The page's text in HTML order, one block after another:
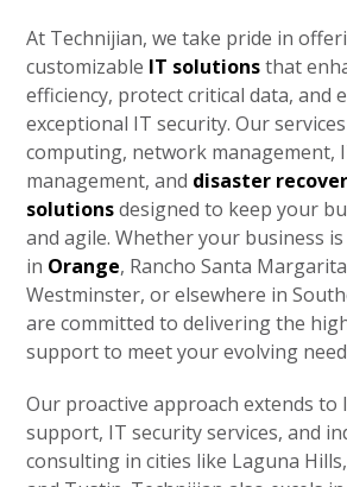
At Technijian, we take pride in
customizable IT solutionsthat
efficiency, protect critical data, and
exceptional IT security. Our
computing, network management,
management, and disaster
solutionsdesigned to keep your
and agile. Whether your business
in Orange, Rancho Santa
Westminster, or elsewhere in
are committed to delivering the
support to meet your evolving
Our proactive approach extends to
support, IT security services, and
consulting in cities like Laguna Hills,